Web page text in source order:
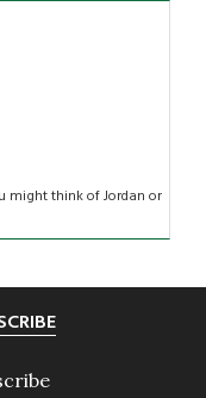
might think of Jordan or